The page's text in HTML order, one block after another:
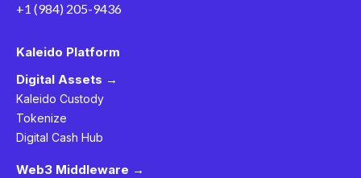
+1 (984) 205-9436
Kaleido Platform
Digital Assets →
Kaleido Custody
Tokenize
Digital Cash Hub
Web3 Middleware →